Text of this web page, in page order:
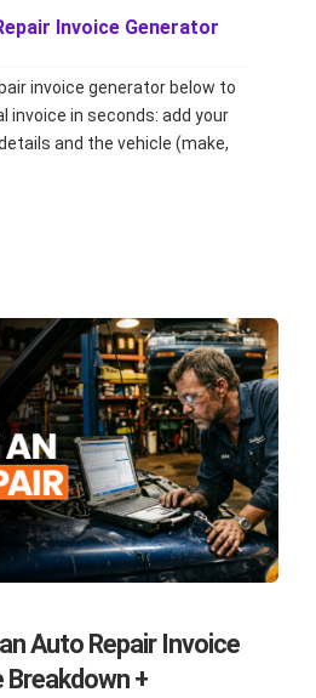
Invoice Generator
invoice generator below to
invoice in seconds: add your
and the vehicle (make,
Auto Repair Invoice
+